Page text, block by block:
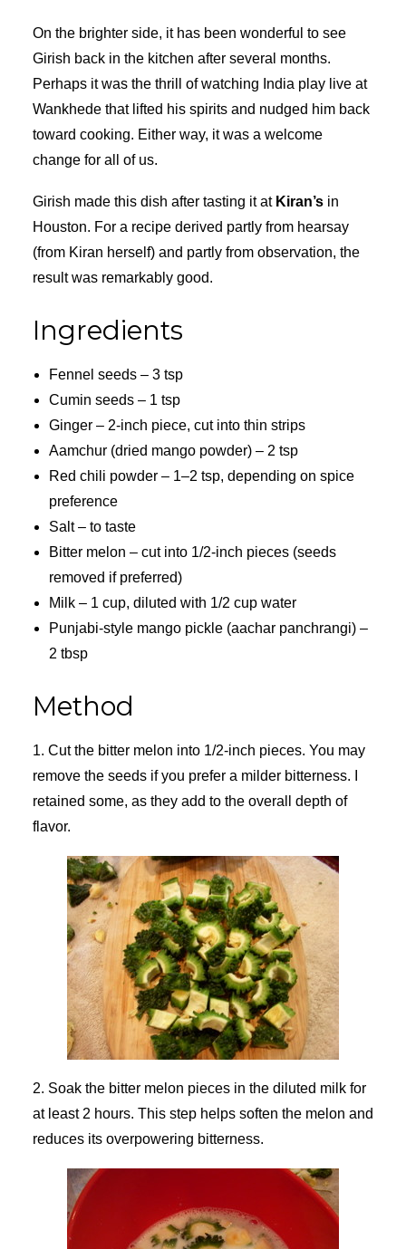
On the brighter side, it has been wonderful to see
Girish back in the kitchen after several months.
Perhaps it was the thrill of watching India play live at
Wankhede that lifted his spirits and nudged him back
toward cooking. Either way, it was a welcome
change for all of us.
Girish made this dish after tasting it at Kiran’s in
Houston. For a recipe derived partly from hearsay
(from Kiran herself) and partly from observation, the
result was remarkably good.
Ingredients
Fennel seeds – 3 tsp
Cumin seeds – 1 tsp
Ginger – 2-inch piece, cut into thin strips
Aamchur (dried mango powder) – 2 tsp
Red chili powder – 1–2 tsp, depending on spice
preference
Salt – to taste
Bitter melon – cut into 1/2-inch pieces (seeds
removed if preferred)
Milk – 1 cup, diluted with 1/2 cup water
Punjabi-style mango pickle (aachar panchrangi) –
2 tbsp
Method
1. Cut the bitter melon into 1/2-inch pieces. You may
remove the seeds if you prefer a milder bitterness. I
retained some, as they add to the overall depth of
flavor.
2. Soak the bitter melon pieces in the diluted milk for
at least 2 hours. This step helps soften the melon and
reduces its overpowering bitterness.